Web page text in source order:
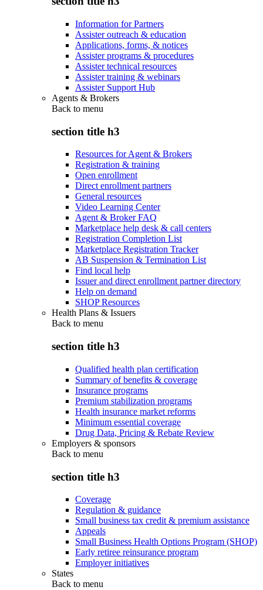
Information for Partners
Assister outreach & education
Applications, forms, & notices
Assister programs & procedures
Assister technical resources
Assister training & webinars
Assister Support Hub
Agents & Brokers
Back to menu
section title h3
Resources for Agent & Brokers
Registration & training
Open enrollment
Direct enrollment partners
General resources
Video Learning Center
Agent & Broker FAQ
Marketplace help desk & call centers
Registration Completion List
Marketplace Registration Tracker
AB Suspension & Termination List
Find local help
Issuer and direct enrollment partner directory
Help on demand
SHOP Resources
Health Plans & Issuers
Back to menu
section title h3
Qualified health plan certification
Summary of benefits & coverage
Insurance programs
Premium stabilization programs
Health insurance market reforms
Minimum essential coverage
Drug Data, Pricing & Rebate Review
Employers & sponsors
Back to menu
section title h3
Coverage
Regulation & guidance
Small business tax credit & premium assistance
Appeals
Small Business Health Options Program (SHOP)
Early retiree reinsurance program
Employer initiatives
States
Back to menu